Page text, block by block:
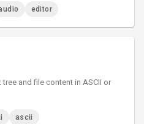
editor
and file content in ASCII or
ascii